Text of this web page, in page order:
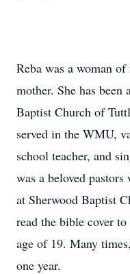
Reba was a woman
mother. She has
Baptist Church of
served in the WMU,
school teacher, and
was a beloved
at Sherwood Baptist
read the bible cover
age of 19. Many
one year.